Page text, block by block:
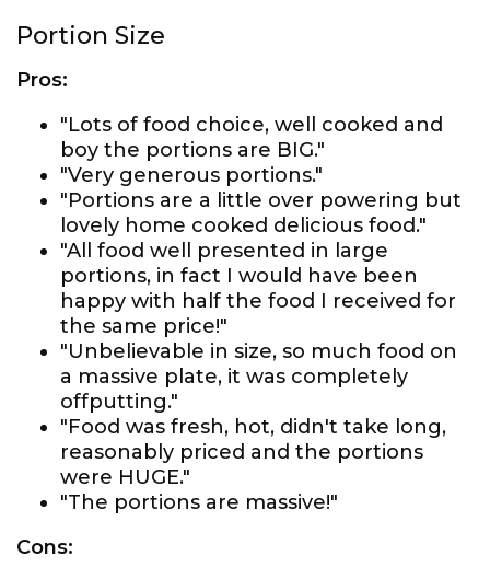
Portion Size
Pros:
"Lots of food choice, well cooked and
boy the portions are BIG."
"Very generous portions."
"Portions are a little over powering but
lovely home cooked delicious food."
"All food well presented in large
portions, in fact I would have been
happy with half the food I received for
the same price!"
"Unbelievable in size, so much food on
a massive plate, it was completely
offputting."
"Food was fresh, hot, didn't take long,
reasonably priced and the portions
were HUGE."
"The portions are massive!"
Cons: